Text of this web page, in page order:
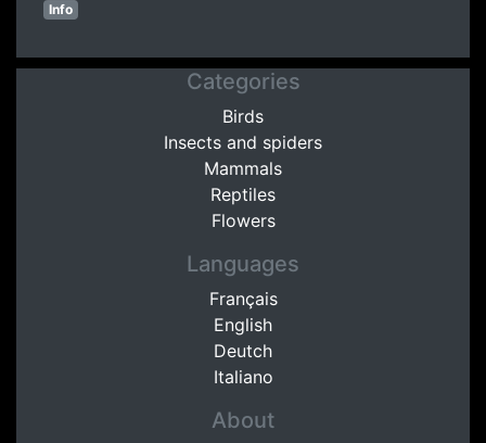
Info
Categories
Birds
Insects and spiders
Mammals
Reptiles
Flowers
Languages
Français
English
Deutch
Italiano
About